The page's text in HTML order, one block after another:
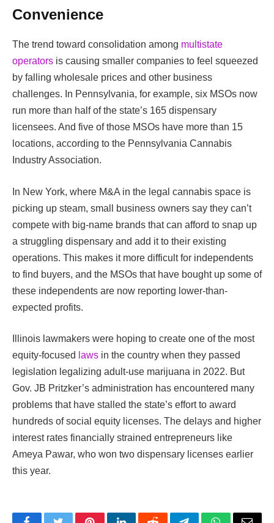
Convenience
The trend toward consolidation among multistate
operators is causing smaller companies to feel squeezed
by falling wholesale prices and other business
challenges. In Pennsylvania, for example, six MSOs now
run more than half of the state’s 165 dispensary
licensees. And five of those MSOs have more than 15
locations, according to the Pennsylvania Cannabis
Industry Association.
In New York, where M&A in the legal cannabis space is
picking up steam, small business owners say they can’t
compete with big-name brands that can afford to snap up
a struggling dispensary and add it to their existing
operations. This makes it more difficult for independents
to find buyers, and the MSOs that have bought up some of
these independents are now reporting lower-than-
expected profits.
Illinois lawmakers were hoping to create one of the most
equity-focused laws in the country when they passed
legislation legalizing adult-use marijuana in 2022. But
Gov. JB Pritzker’s administration has encountered many
problems that have stalled the state’s effort to award
hundreds of social equity licenses. The delays and higher
interest rates financially strained entrepreneurs like
Ameya Pawar, who won two dispensary licenses earlier
this year.